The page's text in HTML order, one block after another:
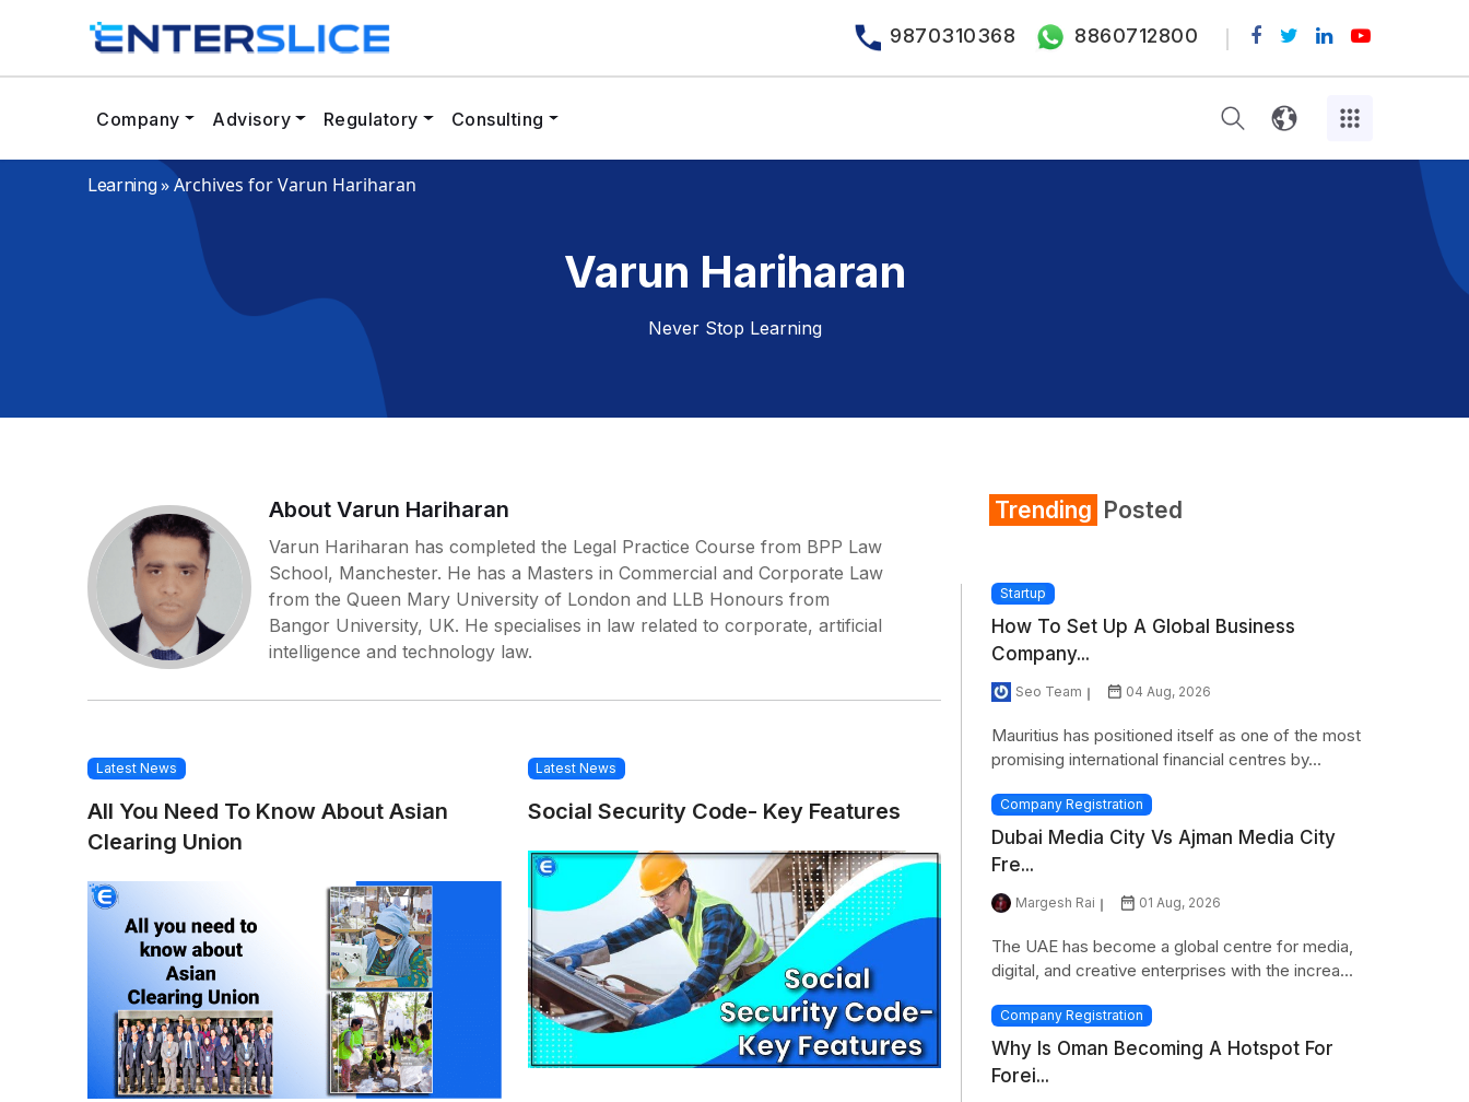
9870310368 8860712800
Company Advisory Regulatory Consulting
Learning»Archives for Varun Hariharan
Varun Hariharan
Never Stop Learning
About Varun Hariharan
Varun Hariharan has completed the Legal Practice Course from BPP Law
School, Manchester. He has a Masters in Commercial and Corporate Law
from the Queen Mary University of London and LLB Honours from
Bangor University, UK. He specialises in law related to corporate, artificial
intelligence and technology law.
Latest News
All You Need To Know About Asian
Clearing Union
Latest News
Social Security Code- Key Features
Trending Posted
Startup
How To Set Up A Global Business
Company...
Seo Team 04 Aug, 2026
Mauritius has positioned itself as one of the most
promising international financial centres by...
Company Registration
Dubai Media City Vs Ajman Media City
Fre...
Margesh Rai 01 Aug, 2026
The UAE has become a global centre for media,
digital, and creative enterprises with the increa...
Company Registration
Why Is Oman Becoming A Hotspot For
Forei...